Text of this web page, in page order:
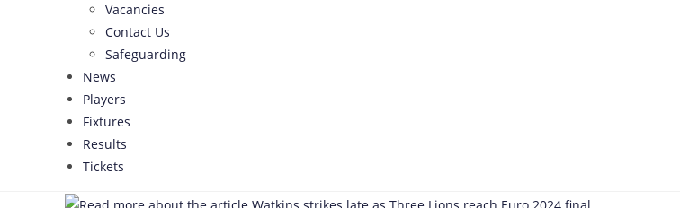
Vacancies
Contact Us
Safeguarding
News
Players
Fixtures
Results
Tickets